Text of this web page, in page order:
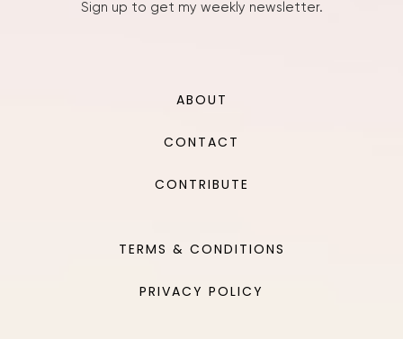
Sign up to get my weekly newsletter.
ABOUT
CONTACT
CONTRIBUTE
TERMS & CONDITIONS
PRIVACY POLICY